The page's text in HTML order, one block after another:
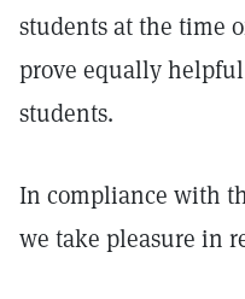
students at the time
prove equally
students.
In compliance with
we take pleasure in